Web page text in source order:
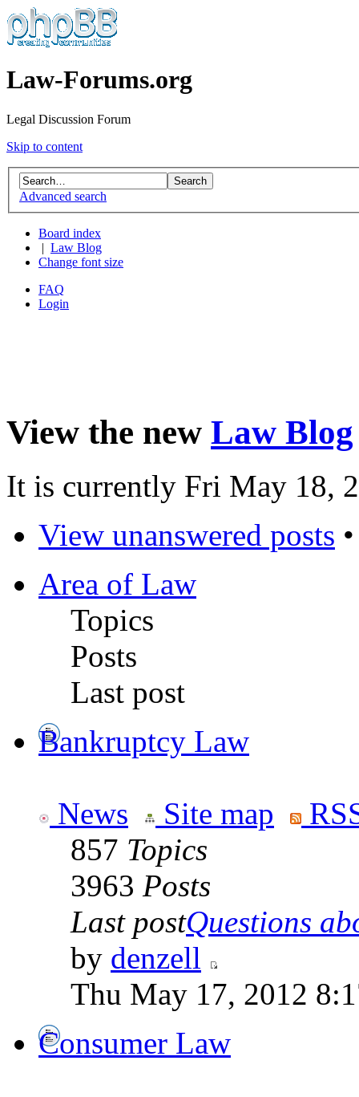
Law-Forums.org
Legal Discussion Forum
Skip to content
Advanced search
Board index
Law Blog
Change font size
FAQ
Login
View the new Law Blog
It is currently Fri May 18,
View unanswered posts
Area of Law
Topics
Posts
Last post
Bankruptcy Law
News Site map
857 Topics
3963 Posts
Last postQuestions
by denzell
Thu May 17, 2012
Consumer Law